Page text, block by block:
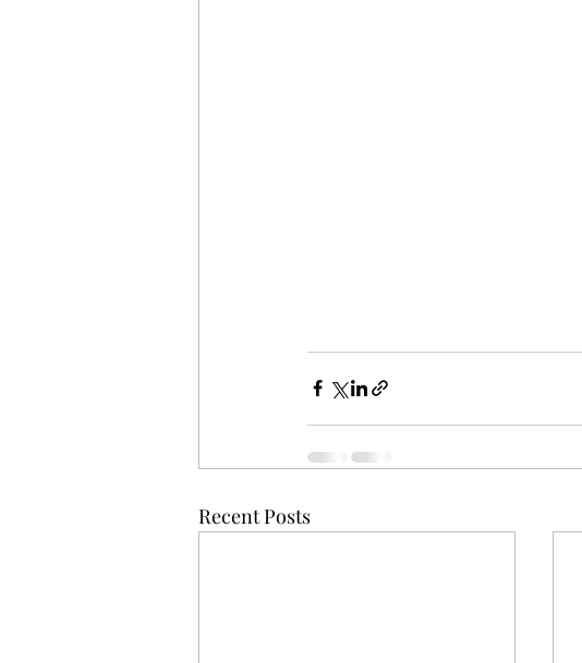
Recent Posts